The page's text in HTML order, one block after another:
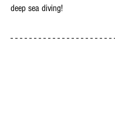
deep sea diving!